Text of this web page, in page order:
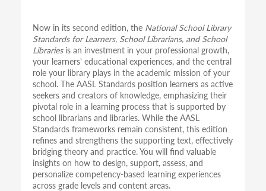
Now in its second edition, the National School Library
Standards for Learners, School Librarians, and School
Libraries is an investment in your professional growth,
your learners' educational experiences, and the central
role your library plays in the academic mission of your
school. The AASL Standards position learners as active
seekers and creators of knowledge, emphasizing their
pivotal role in a learning process that is supported by
school librarians and libraries. While the AASL
Standards frameworks remain consistent, this edition
refines and strengthens the supporting text, effectively
bridging theory and practice. You will find valuable
insights on how to design, support, assess, and
personalize competency-based learning experiences
across grade levels and content areas.